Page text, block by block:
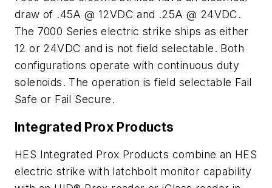
draw of .45A @ 12VDC and .25A @ 24VDC.
The 7000 Series electric strike ships as either
12 or 24VDC and is not field selectable. Both
configurations operate with continuous duty
solenoids. The operation is field selectable Fail
Safe or Fail Secure.
Integrated Prox Products
HES Integrated Prox Products combine an HES
electric strike with latchbolt monitor capability